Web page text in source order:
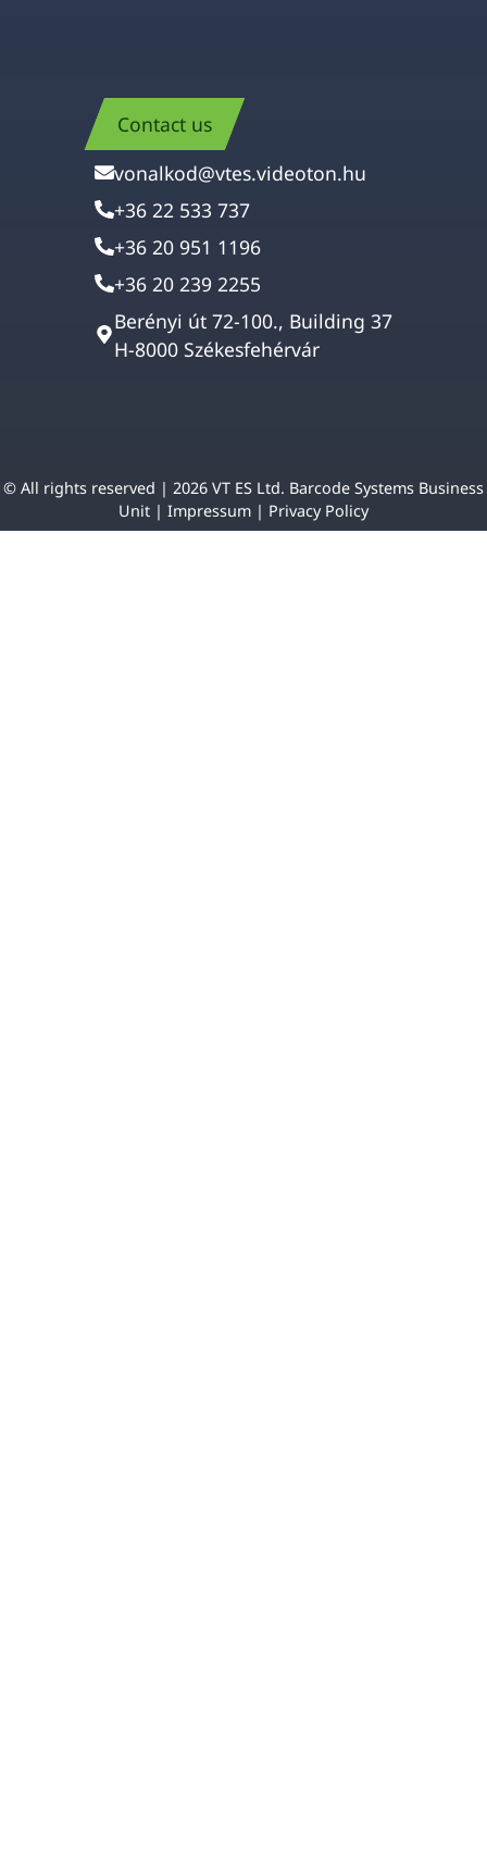
Contact us
vonalkod@vtes.videoton.hu
+36 22 533 737
+36 20 951 1196
+36 20 239 2255
Berényi út 72-100., Building 37
H-8000 Székesfehérvár
© All rights reserved | 2026 VT ES Ltd. Barcode Systems Business
Unit | Impressum | Privacy Policy